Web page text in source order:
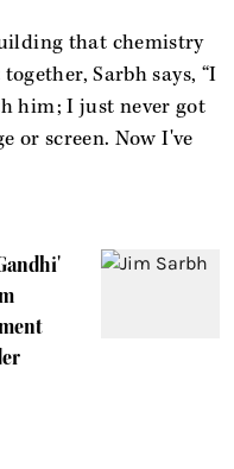
that chemistry
Sarbh says, “I
him; I just never got
or screen. Now I've